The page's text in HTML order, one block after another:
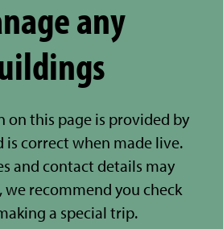
any
on this page is provided by
is correct when made live.
and contact details may
we recommend you check
a special trip.